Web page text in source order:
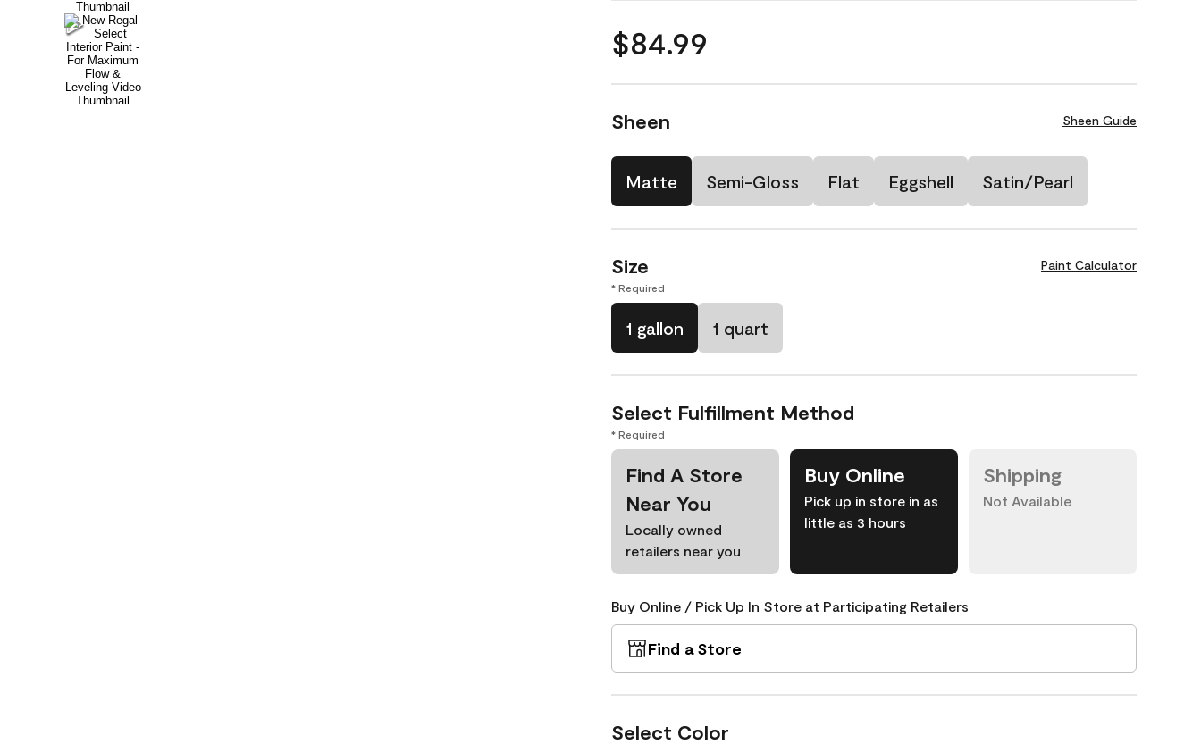
$84.99
Sheen Sheen Guide
Matte Semi-Gloss Flat Eggshell Satin/Pearl
Size Paint Calculator
* Required
1 gallon 1 quart
Select Fulfillment Method
* Required
Find A Store
Near You
Locally owned
retailers near you
Buy Online
Pick up in store in as
little as 3 hours
Shipping
Not Available
Buy Online / Pick Up In Store at Participating Retailers
Find a Store
Select Color